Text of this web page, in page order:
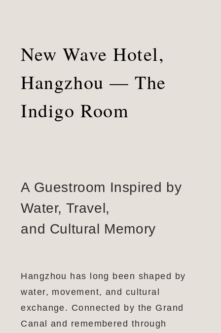
New Wave Hotel,
Hangzhou — The
Indigo Room
A Guestroom Inspired by
Water, Travel,
and Cultural Memory
Hangzhou has long been shaped by
water, movement, and cultural
exchange. Connected by the Grand
Canal and remembered through